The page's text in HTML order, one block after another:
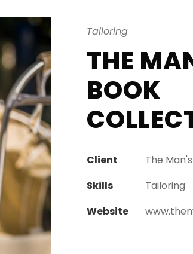
Tailoring
THE
BOOK
Client
The
Skills
Tailoring
Website